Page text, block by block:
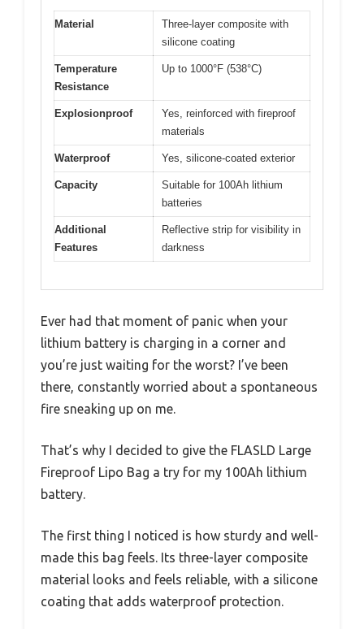
Material
Three-layer composite with
silicone coating
Temperature
Resistance
Up to 1000°F (538°C)
Explosionproof
Yes, reinforced with fireproof
materials
Waterproof Yes, silicone-coated exterior
Capacity
Suitable for 100Ah lithium
batteries
Additional
Features
Reflective strip for visibility in
darkness
Ever had that moment of panic when your
lithium battery is charging in a corner and
you’re just waiting for the worst? I’ve been
there, constantly worried about a spontaneous
fire sneaking up on me.
That’s why I decided to give the FLASLD Large
Fireproof Lipo Bag a try for my 100Ah lithium
battery.
The first thing I noticed is how sturdy and well-
made this bag feels. Its three-layer composite
material looks and feels reliable, with a silicone
coating that adds waterproof protection.